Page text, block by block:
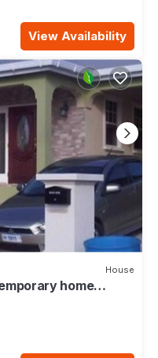
View Availability
House
home